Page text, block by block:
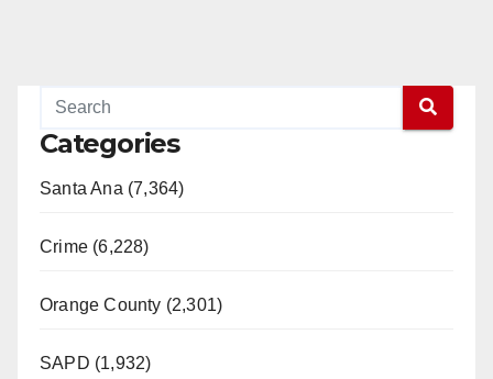
Categories
Santa Ana (7,364)
Crime (6,228)
Orange County (2,301)
SAPD (1,932)